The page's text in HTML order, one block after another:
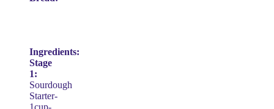
Ingredients:
Stage
1:
Sourdough
Starter-
1cup-